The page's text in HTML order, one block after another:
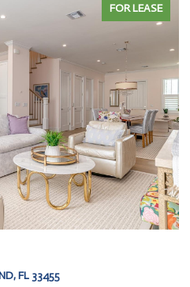
FOR LEASE
FL 33455